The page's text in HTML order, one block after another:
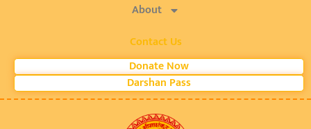
About
Contact Us
Donate Now
Darshan Pass